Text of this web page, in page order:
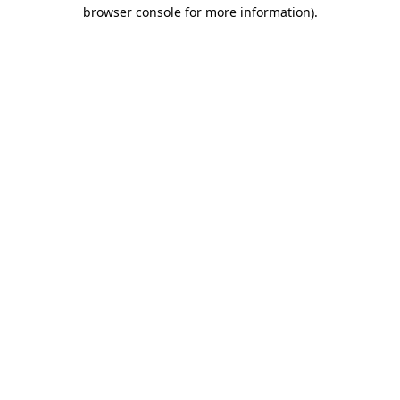
browser console for more information).